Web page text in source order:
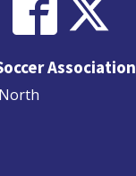
Association